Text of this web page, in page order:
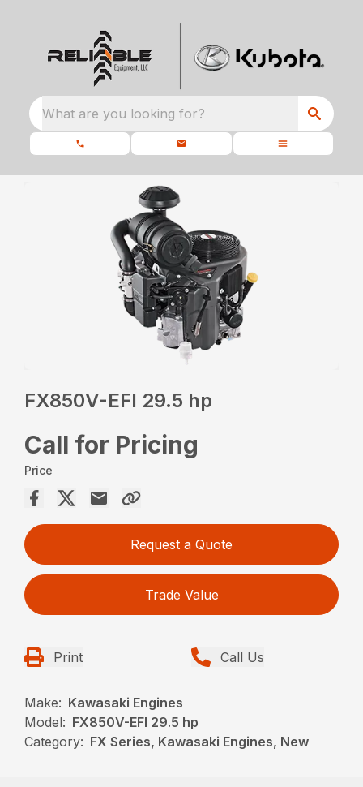
What are you looking for?
FX850V-EFI 29.5 hp
Call for Pricing
Price
Request a Quote
Trade Value
Print Call Us
Make: Kawasaki Engines
Model: FX850V-EFI 29.5 hp
Category: FX Series, Kawasaki Engines, New